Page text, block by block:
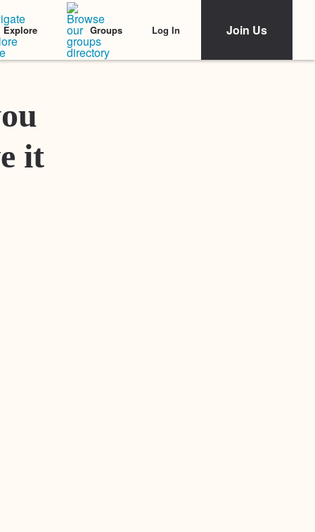
Explore Groups Log In Join Us
Featured Stories
it